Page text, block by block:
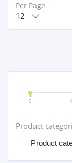
Per Page
12
0
Product
+